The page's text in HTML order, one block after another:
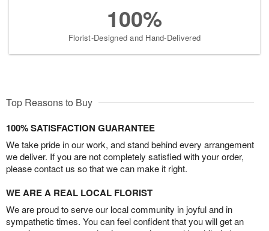
100%
Florist-Designed and Hand-Delivered
Top Reasons to Buy
100% SATISFACTION GUARANTEE
We take pride in our work, and stand behind every arrangement
we deliver. If you are not completely satisfied with your order,
please contact us so that we can make it right.
WE ARE A REAL LOCAL FLORIST
We are proud to serve our local community in joyful and in
sympathetic times. You can feel confident that you will get an